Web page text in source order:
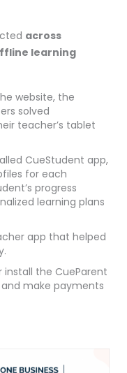
across
learning
website, the
solved
teacher’s tablet
CueStudent app,
for each
progress
learning plans
app that helped
install the CueParent
make payments